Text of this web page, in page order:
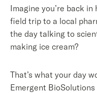
Imagine you’re back in
field trip to a local
the day talking to
making ice cream?
That’s what your day
Emergent